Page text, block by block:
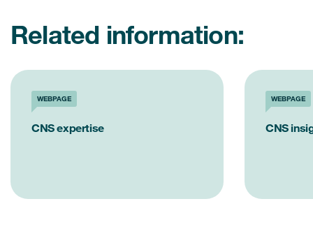
Related information:
WEBPAGE
CNS expertise
WEBPAGE
CNS